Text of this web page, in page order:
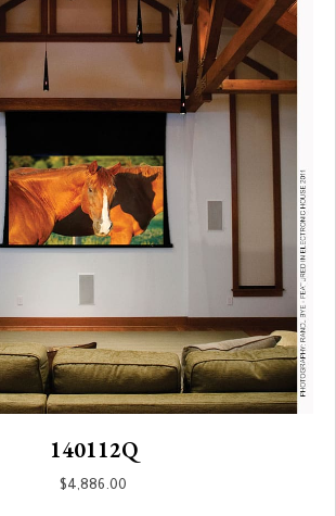
140112Q
$4,886.00